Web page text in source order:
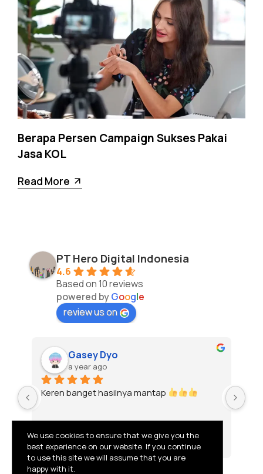
Berapa Persen Campaign Sukses Pakai
Jasa KOL
Read More
PT Hero Digital Indonesia
4.6
Based on 10 reviews
powered byGoogle
review us on
Gasey Dyo
a year ago
Keren banget hasilnya mantap
We use cookies to ensure that we give you the
best experience on our website. If you continue
to use this site we will assume that you are
happy with it.